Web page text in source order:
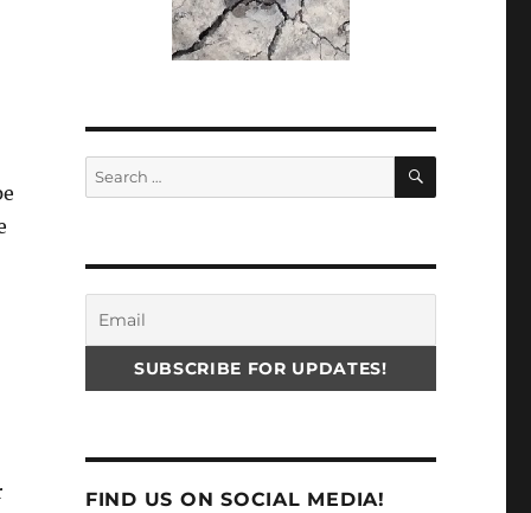
Search
for:
SEARCH
FIND US ON SOCIAL MEDIA!